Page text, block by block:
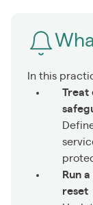
In this
Treat
Run
reset